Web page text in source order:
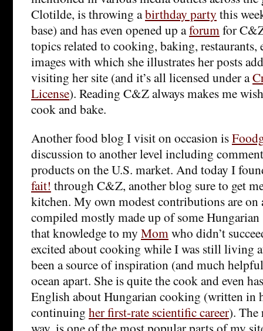
Clotilde, is throwing abirthday party this
base) and has even opened up aforumfor
topics related to cooking, baking, restaurants,
images with which she illustrates her posts
visiting her site (and it’s all licensed under a
License). Reading C&Z always makes me
cook and bake.
Another food blog I visit on occasion is
discussion to another level including
products on the U.S. market. And today I
fait! through C&Z, another blog sure to get
kitchen. My own modest contributions are on
compiled mostly made up of some Hungarian
that knowledge to my Momwho didn’t
excited about cooking while I was still living
been a source of inspiration (and much
ocean apart. She is quite the cook and even
English about Hungarian cooking (written in
continuing her first-rate scientific career). The